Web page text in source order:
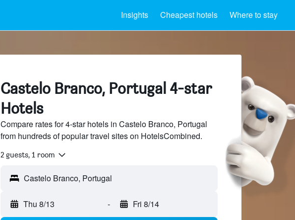
Insights Cheapest hotels Where to stay
Castelo Branco, Portugal 4-star
Hotels
Compare rates for 4-star hotels in Castelo Branco, Portugal
from hundreds of popular travel sites on HotelsCombined.
2 guests, 1 room
Thu 8/13 - Fri 8/14